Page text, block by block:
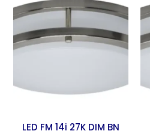
LED FM 14i 27K DIM BN